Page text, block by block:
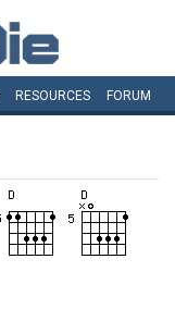
RESOURCES FORUM